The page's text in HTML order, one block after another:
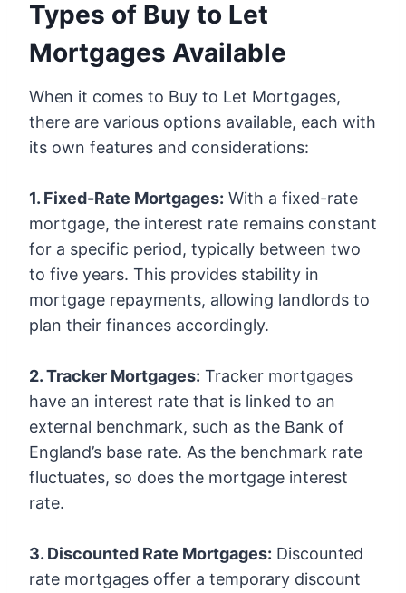
Types of Buy to Let
Mortgages Available
When it comes to Buy to Let Mortgages,
there are various options available, each with
its own features and considerations:
1. Fixed-Rate Mortgages: With a fixed-rate
mortgage, the interest rate remains constant
for a specific period, typically between two
to five years. This provides stability in
mortgage repayments, allowing landlords to
plan their finances accordingly.
2. Tracker Mortgages: Tracker mortgages
have an interest rate that is linked to an
external benchmark, such as the Bank of
England’s base rate. As the benchmark rate
fluctuates, so does the mortgage interest
rate.
3. Discounted Rate Mortgages: Discounted
rate mortgages offer a temporary discount